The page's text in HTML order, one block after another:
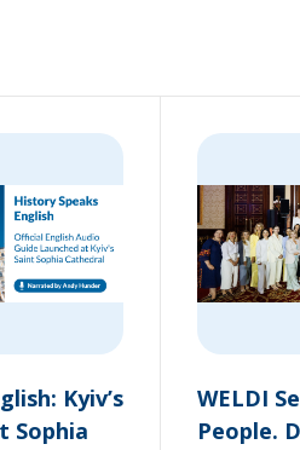
Kyiv’s
Sophia
WELDI
People.